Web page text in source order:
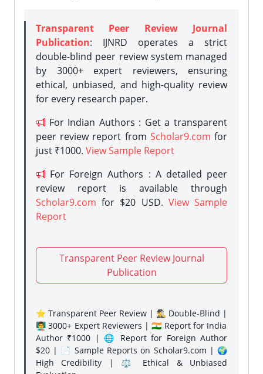
Transparent Peer Review Journal
Publication: IJNRD operates a strict
double-blind peer review system managed
by 3000+ expert reviewers, ensuring
ethical, unbiased, and high-quality review
for every research paper.
For Indian Authors : Get a transparent
peer review report from Scholar9.com for
just ₹1000. View Sample Report
For Foreign Authors : A detailed peer
review report is available through
Scholar9.com for $20 USD. View Sample
Report
Transparent Peer Review Journal
Publication
⭐ Transparent Peer Review | 🕵️‍♂️ Double-Blind |
👨‍🏫 3000+ Expert Reviewers | 🇮🇳 Report for India
Author ₹1000 | 🌐 Report for Foreign Author
$20 | 📄 Sample Reports on Scholar9.com | 🌍
High Credibility | ⚖️ Ethical & Unbiased